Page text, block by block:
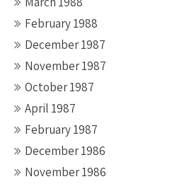
February 1988
December 1987
November 1987
October 1987
April 1987
February 1987
December 1986
November 1986